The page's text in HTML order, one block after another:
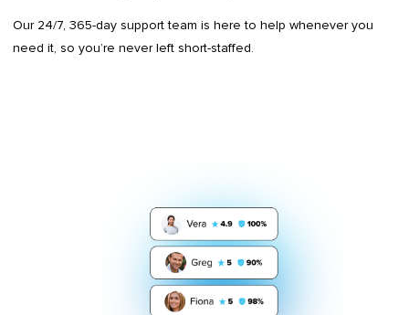
Our 24/7, 365-day support team is here to help whenever you
need it, so you’re never left short-staffed.